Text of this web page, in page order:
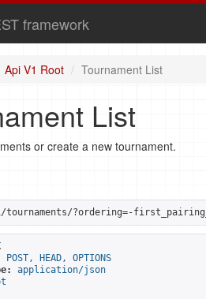
framework
Api V1 Root Tournament List
List
or create a new tournament.
?ordering=-
POST, HEAD, OPTIONS
application/json